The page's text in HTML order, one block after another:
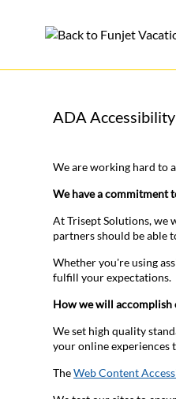
ADA
We are working hard to
We have a commitment
At Trisept Solutions, we
partners should be able
Whether you're using
fulfill your expectations.
How we will accomplish
We set high quality
your online experiences
TheWeb Content